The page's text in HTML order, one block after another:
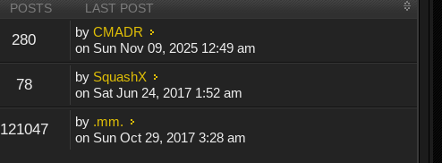
POSTS LAST POST
280 byCMADR
on Sun Nov 09, 2025 12:49 am
78 by SquashX
on Sat Jun 24, 2017 1:52 am
121047 by .mm.
on Sun Oct 29, 2017 3:28 am